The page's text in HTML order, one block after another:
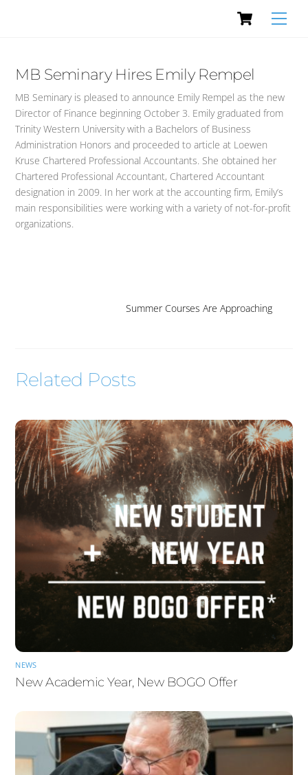
Cart
MB Seminary Hires Emily Rempel
MB Seminary is pleased to announce Emily Rempel as the new
Director of Finance beginning October 3. Emily graduated from
Trinity Western University with a Bachelors of Business
Administration Honors and proceeded to article at Loewen
Kruse Chartered Professional Accountants. She obtained her
Chartered Professional Accountant, Chartered Accountant
designation in 2009. In her work at the accounting firm, Emily’s
main responsibilities were working with a variety of not-for-profit
organizations.
Summer Courses Are Approaching
Related Posts
NEWS
New Academic Year, New BOGO Offer